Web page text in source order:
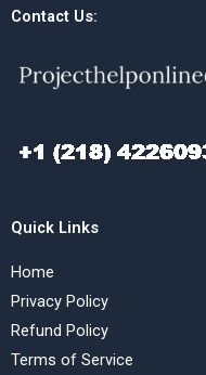
Contact Us:
Quick Links
Home
Privacy Policy
Refund Policy
Terms of Service